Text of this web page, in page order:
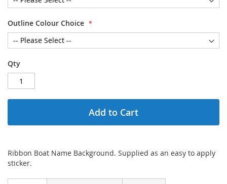
Outline Colour Choice
Qty
Add to Cart
Ribbon Boat Name Background. Supplied as an easy to apply
sticker.